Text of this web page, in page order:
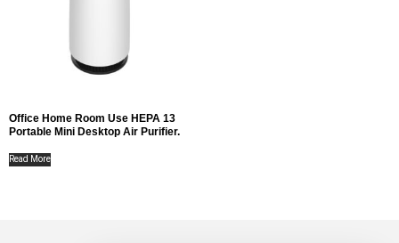
Office Home Room Use HEPA 13
Portable Mini Desktop Air Purifier.
Read More